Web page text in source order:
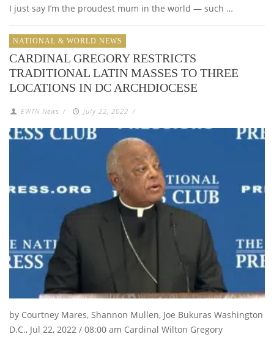
I just say I’m the proudest mum in the world — such …
NATIONAL & WORLD NEWS
CARDINAL GREGORY RESTRICTS
TRADITIONAL LATIN MASSES TO THREE
LOCATIONS IN DC ARCHDIOCESE
EWTN News / July 22, 2022 /
by Courtney Mares, Shannon Mullen, Joe Bukuras Washington
D.C., Jul 22, 2022 / 08:00 am Cardinal Wilton Gregory